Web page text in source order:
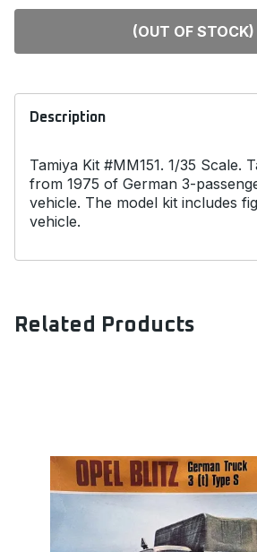
(OUT OF STOCK)
Description
Tamiya Kit #MM151. 1/35 Scale.
from 1975 of German 3-
vehicle. The model kit includes
vehicle.
Related Products